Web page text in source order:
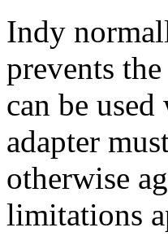
Indy
prevents
can be
adapter
otherwise
limitations